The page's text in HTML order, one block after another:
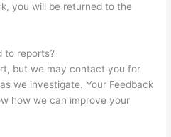
you will be returned to the
to reports?
but we may contact you for
we investigate. Your Feedback
how we can improve your